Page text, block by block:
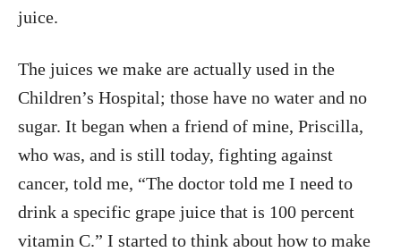
juice.
The juices we make are actually used in the
Children’s Hospital; those have no water and no
sugar. It began when a friend of mine, Priscilla,
who was, and is still today, fighting against
cancer, told me, “The doctor told me I need to
drink a specific grape juice that is 100 percent
vitamin C.” I started to think about how to make